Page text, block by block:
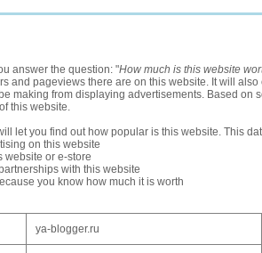
answer the question: "How much is this website
and pageviews there are on this website. It will
making from displaying advertisements. Based on
this website.
let you find out how popular is this website. This
on this website
website or e-store
with this website
you know how much it is worth
ya-blogger.ru